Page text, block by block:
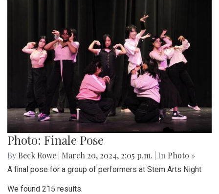
Photo: Finale Pose
By Beck Rowe March 20, 2024, 2:05 p.m. | In Photo »
A final pose for a group of performers at Stem Arts Night
We found 215 results.